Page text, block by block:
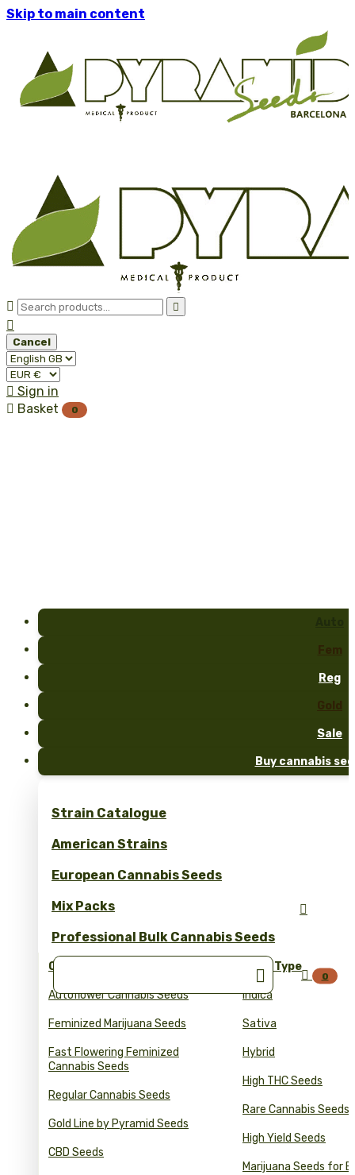
Skip to main content
 

Cancel
 Sign in
 Basket 0
Fem
Reg
Gold
Sale
Buy cannabis
Strain Catalogue
American Strains
European Cannabis Seeds
Mix Packs
Professional Bulk Cannabis Seeds
Collections
Autoflower Cannabis Seeds
Feminized Marijuana Seeds
Fast Flowering Feminized
Cannabis Seeds
Regular Cannabis Seeds
Gold Line by Pyramid Seeds
CBD Seeds
Seed Type
Indica
Sativa
Hybrid
High THC Seeds
Rare Cannabis Seeds
High Yield Seeds
Marijuana Seeds for


 0